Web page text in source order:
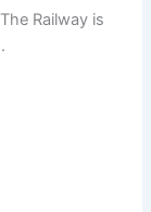
Railway is